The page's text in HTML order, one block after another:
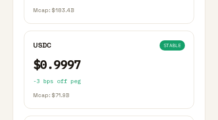
Mcap: $183.4B
USDC STABLE
$0.9997
-3 bps off peg
Mcap: $71.9B